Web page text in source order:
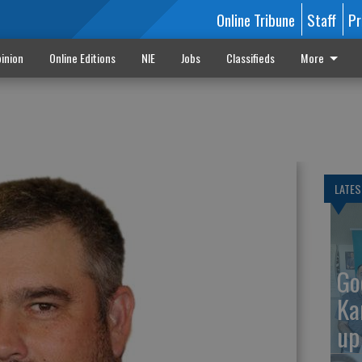
Online Tribune Staff
Online Editions NIE Jobs Classifieds More